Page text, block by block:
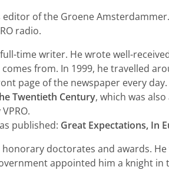
editor of the Groene
radio.
time writer. He wrote well-
from. In 1999, he travelled
page of the newspaper every
Twentieth Century, which was
published: Great Expectations, In
honorary doctorates and awards.
appointed him a knight